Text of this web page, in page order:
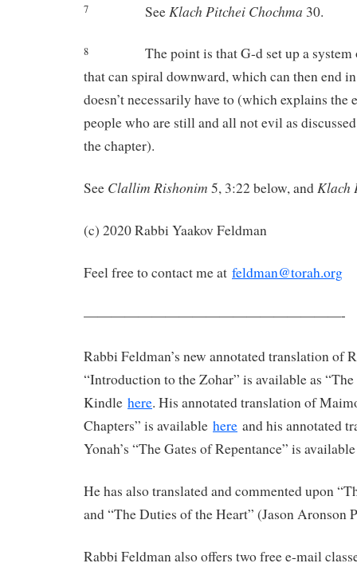
7 See Klach Pitchei Chochma 30.
8 The point is that G-d set up a system
that can spiral downward, which can then end
doesn’t necessarily have to (which explains the
people who are still and all not evil as
the chapter).
See Clallim Rishonim 5, 3:22 below, andKlach
(c) 2020 Rabbi Yaakov Feldman
Feel free to contact me at feldman@torah.org
———————————————————-
Rabbi Feldman’s new annotated translation of
“Introduction to the Zohar” is available as
Kindle here. His annotated translation of
Chapters” is available here and his annotated
Yonah’s “The Gates of Repentance” is
He has also translated and commented upon
and “The Duties of the Heart” (Jason Aronson
Rabbi Feldman also offers two free e-mail